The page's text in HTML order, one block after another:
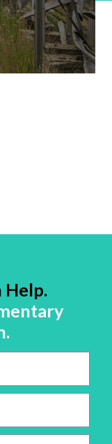
Help.